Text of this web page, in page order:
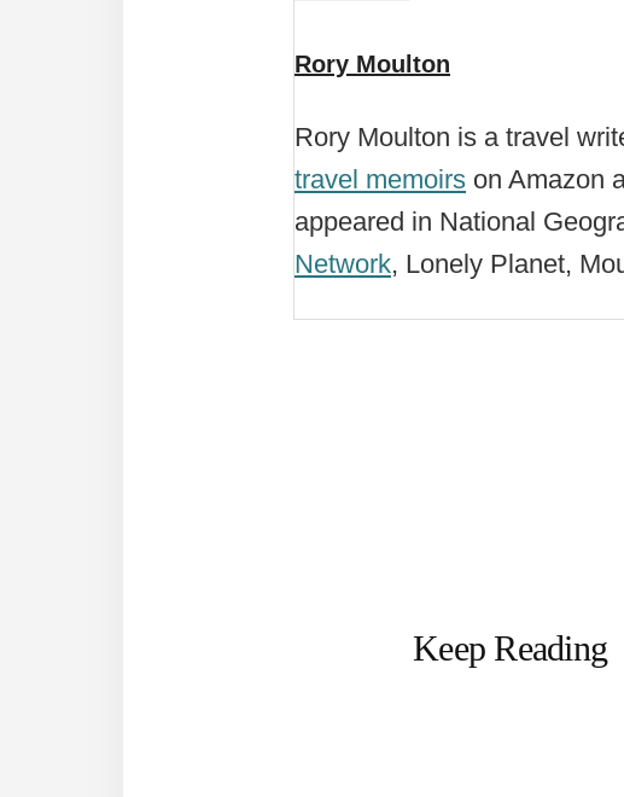
Rory Moulton
Rory Moulton is a travel
travel memoirs on Amazon
appeared in National
Network, Lonely Planet,
Keep Reading